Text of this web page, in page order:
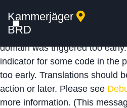
Notice: Function
calledincorrectly
domain was triggered too
indicator for some code in the
too early. Translations should
action or later. Please see
more information. (This
Kammerjäger
BRD